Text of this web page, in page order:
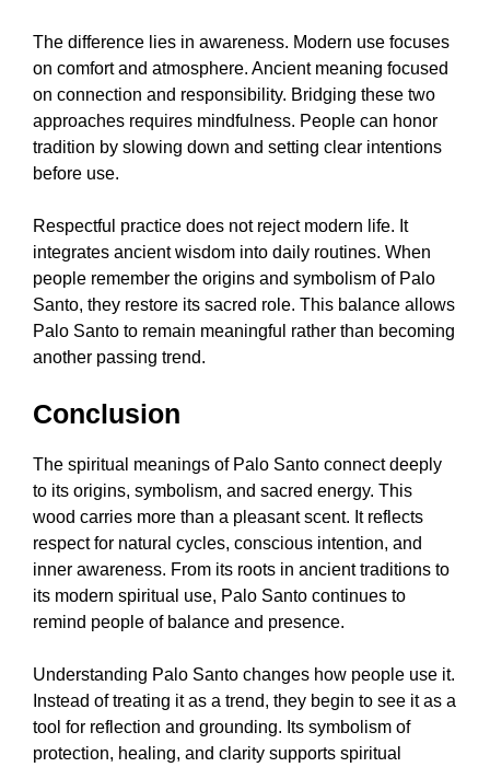
The difference lies in awareness. Modern use focuses
on comfort and atmosphere. Ancient meaning focused
on connection and responsibility. Bridging these two
approaches requires mindfulness. People can honor
tradition by slowing down and setting clear intentions
before use.
Respectful practice does not reject modern life. It
integrates ancient wisdom into daily routines. When
people remember the origins and symbolism of Palo
Santo, they restore its sacred role. This balance allows
Palo Santo to remain meaningful rather than becoming
another passing trend.
Conclusion
The spiritual meanings of Palo Santo connect deeply
to its origins, symbolism, and sacred energy. This
wood carries more than a pleasant scent. It reflects
respect for natural cycles, conscious intention, and
inner awareness. From its roots in ancient traditions to
its modern spiritual use, Palo Santo continues to
remind people of balance and presence.
Understanding Palo Santo changes how people use it.
Instead of treating it as a trend, they begin to see it as a
tool for reflection and grounding. Its symbolism of
protection, healing, and clarity supports spiritual